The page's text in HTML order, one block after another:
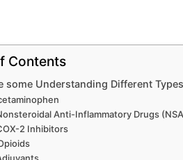
Contents
some Understanding Different
Anti-Inflammatory Drugs
2 Inhibitors